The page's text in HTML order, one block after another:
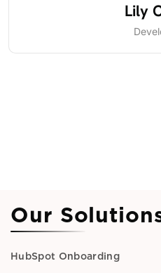
Lily
Our
HubSpot Onboarding